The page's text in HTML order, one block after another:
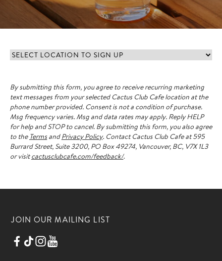
Select
sign
up(Required)
By submitting this form, you agree to receive recurring marketing
text messages from your selected Cactus Club Cafe location at the
phone number provided. Consent is not a condition of purchase.
Msg frequency varies. Msg and data rates may apply. Reply HELP
for help and STOP to cancel. By submitting this form, you also agree
to the Terms andPrivacy Policy. Contact Cactus Club Cafe at 595
Burrard Street, Suite 3200, PO Box 49274, Vancouver, BC, V7X 1L3
or visitcactusclubcafe.com/feedback/.
JOIN OUR MAILING LIST